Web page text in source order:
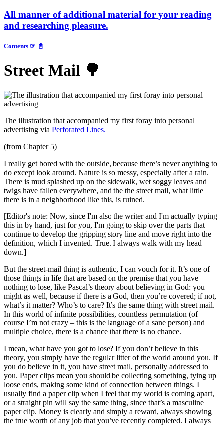
All manner of additional material for your reading
and researching pleasure.
Contents ☞ 📓
Street Mail 🌳
The illustration that accompanied my first foray into personal
advertising via Perforated Lines.
(from Chapter 5)
I really get bored with the outside, because there’s never anything to
do except look around. Nature is so messy, especially after a rain.
There is mud splashed up on the sidewalk, wet soggy leaves and
twigs have fallen everywhere, and the the street mail, what little
there is in a neighborhood like this, is ruined.
[Editor's note: Now, since I'm also the writer and I'm actually typing
this in by hand, just for you, I'm going to skip over the parts that
continue to develop the gripping story line and move right into the
definition, which I invented. True. I always walk with my head
down.]
But the street-mail thing is authentic, I can vouch for it. It’s one of
those things in life that are based on the premise that you have
nothing to lose, like Pascal’s theory about believing in God: you
might as well, because if there is a God, then you’re covered; if not,
what’s it matter? Who’s to care? It’s the same thing with street mail.
In this world of infinite possibilities, countless permutation (of
course I’m not crazy – this is the language of a sane person) and
multiple choice, there is a chance that there is no chance.
I mean, what have you got to lose? If you don’t believe in this
theory, you simply have the regular litter of the world around you. If
you do believe in it, you have street mail, personally addressed to
you. Paper clips mean you should be collecting something, tying up
loose ends, making some kind of connection between things. I
usually find a paper clip when I feel that my world is coming apart,
or a straight pin will say the same thing, since that’s a masculine
paper clip. Money is clearly and simply a reward, always showing
the true worth of any job that you’ve recently completed. I always